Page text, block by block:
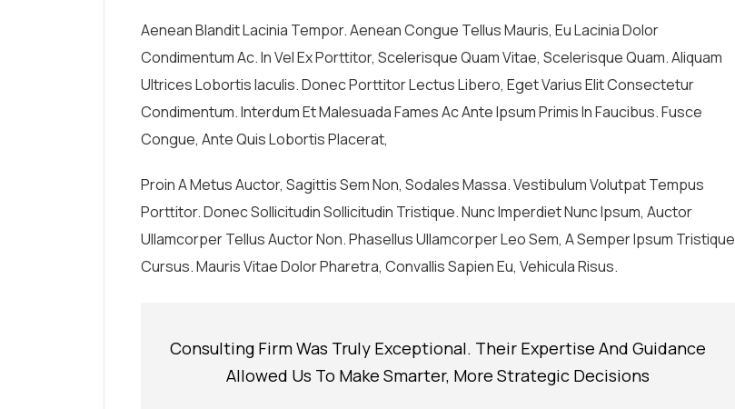
Aenean Blandit Lacinia Tempor. Aenean Congue Tellus Mauris, Eu Lacinia Dolor
Condimentum Ac. In Vel Ex Porttitor, Scelerisque Quam Vitae, Scelerisque Quam. Aliquam
Ultrices Lobortis Iaculis. Donec Porttitor Lectus Libero, Eget Varius Elit Consectetur
Condimentum. Interdum Et Malesuada Fames Ac Ante Ipsum Primis In Faucibus. Fusce
Congue, Ante Quis Lobortis Placerat,
Proin A Metus Auctor, Sagittis Sem Non, Sodales Massa. Vestibulum Volutpat Tempus
Porttitor. Donec Sollicitudin Sollicitudin Tristique. Nunc Imperdiet Nunc Ipsum, Auctor
Ullamcorper Tellus Auctor Non. Phasellus Ullamcorper Leo Sem, A Semper Ipsum Tristique
Cursus. Mauris Vitae Dolor Pharetra, Convallis Sapien Eu, Vehicula Risus.
Consulting Firm Was Truly Exceptional. Their Expertise And Guidance
Allowed Us To Make Smarter, More Strategic Decisions